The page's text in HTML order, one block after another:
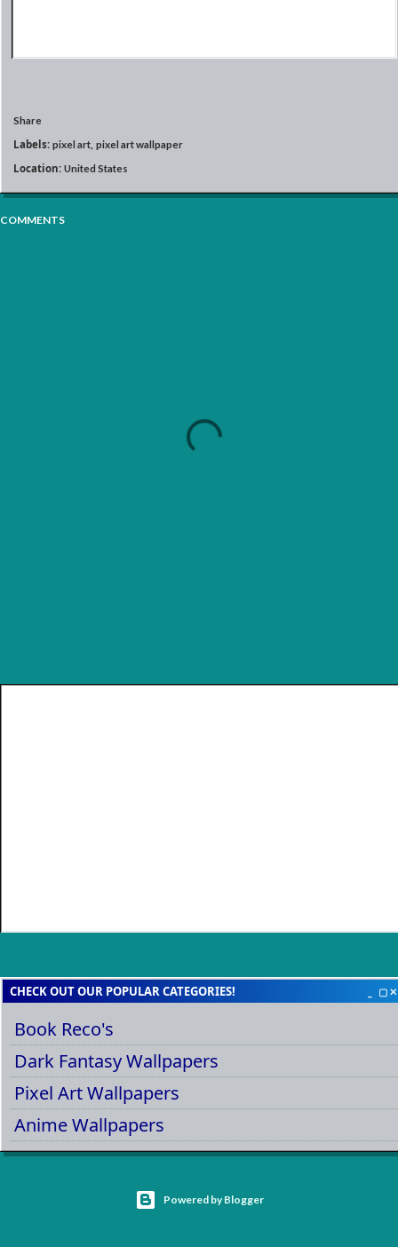
Share
Labels: pixel art pixel art wallpaper
Location: United States
COMMENTS
CHECK OUT OUR POPULAR CATEGORIES!
Book Reco's
Dark Fantasy Wallpapers
Pixel Art Wallpapers
Anime Wallpapers
Powered by Blogger